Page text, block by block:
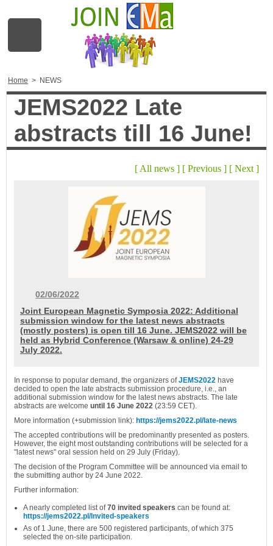
Home > NEWS
JEMS2022 Late
abstracts till 16 June!
[ All news ] [ Previous ] [ Next ]
02/06/2022
Joint European Magnetic Symposia 2022: Additional
submission window for the latest news abstracts
(mostly posters) is open till 16 June. JEMS2022 will be
held as Hybrid Conference (Warsaw & online) 24-29
July 2022.
In response to popular demand, the organizers ofJEMS2022 have
decided to open the late abstracts submission procedure, i.e., an
additional submission window for the latest news abstracts. The l ate
abstracts are welcome until 16 June 2022 (23:59 CET).
More information (+submission link): https://jems2022.pl/late-news
The accepted contributions will be predominantly presented as posters.
However, the eight most outstanding contributions will be selected for a
"latest news" oral session held on 29 July (Friday).
The decision of the Program Committee will be announced via email to
the submitting author by 24 June 2022.
Further information:
A nearly completed list of70 invited speakers can be found at:
https://jems2022.pl/Invited-speakers
As of 1 June, there are 500 registered participants, of which 375
selected the on-site participation.